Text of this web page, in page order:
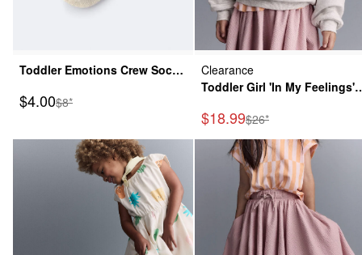
Toddler Emotions Crew Socks
Sale Price
$4.00Manufactured Suggested Retail Price
$8*
Clearance
Toddler Girl 'In My Feelings'
Heathered Grey
Sale Price
$18.99Manufactured
$26*